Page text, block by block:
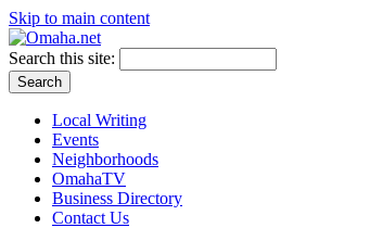
Skip to main content
Search this site:
Local Writing
Events
Neighborhoods
OmahaTV
Business Directory
Contact Us